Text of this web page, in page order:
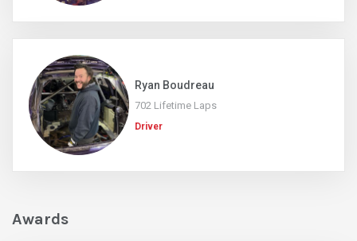
Ryan Boudreau
702 Lifetime Laps
Driver
Awards